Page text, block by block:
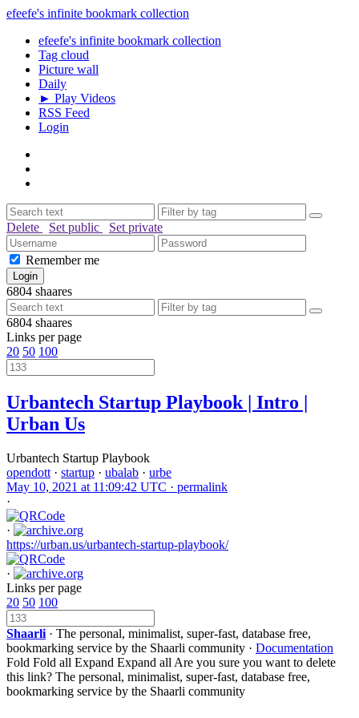
efeefe's infinite bookmark collection
efeefe's infinite bookmark collection
Tag cloud
Picture wall
Daily
► Play Videos
RSS Feed
Login
Delete Set public Set private
Remember me
6804 shaares
6804 shaares
Links per page
20 50 100
Urbantech Startup Playbook | Intro |
Urban Us
Urbantech Startup Playbook
opendott · startup · ubalab · urbe
May 10, 2021 at 11:09:42 UTC · permalink
·
·
https://urban.us/urbantech-startup-playbook/
·
Links per page
20 50 100
Shaarli · The personal, minimalist, super-fast, database free,
bookmarking service by the Shaarli community · Documentation
Fold Fold all Expand Expand all Are you sure you want to delete
this link? The personal, minimalist, super-fast, database free,
bookmarking service by the Shaarli community